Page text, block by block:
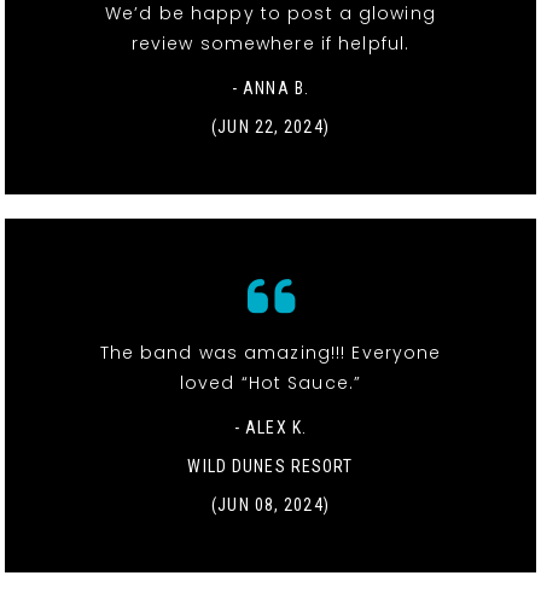
We’d be happy to post a glowing
review somewhere if helpful.
- ANNA B.
(JUN 22, 2024)
The band was amazing!!! Everyone
loved “Hot Sauce.”
- ALEX K.
WILD DUNES RESORT
(JUN 08, 2024)